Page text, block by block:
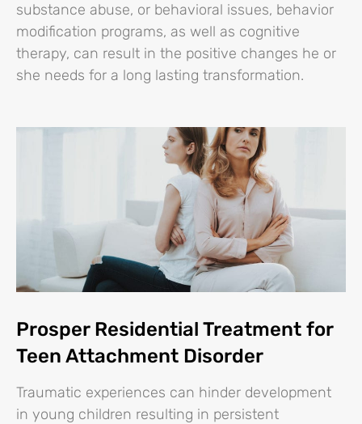
substance abuse, or behavioral issues, behavior
modification programs, as well as cognitive
therapy, can result in the positive changes he or
she needs for a long lasting transformation.
Prosper Residential Treatment for
Teen Attachment Disorder
Traumatic experiences can hinder development
in young children resulting in persistent